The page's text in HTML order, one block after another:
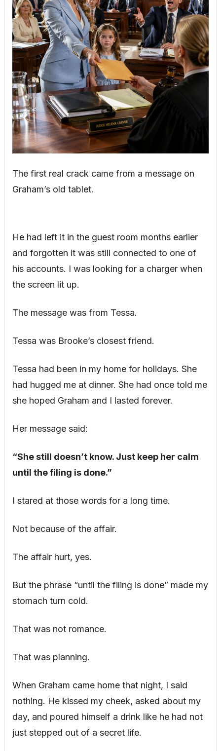
The first real crack came from a message on
Graham’s old tablet.
He had left it in the guest room months earlier
and forgotten it was still connected to one of
his accounts. I was looking for a charger when
the screen lit up.
The message was from Tessa.
Tessa was Brooke’s closest friend.
Tessa had been in my home for holidays. She
had hugged me at dinner. She had once told me
she hoped Graham and I lasted forever.
Her message said:
“She still doesn’t know. Just keep her calm
until the filing is done.”
I stared at those words for a long time.
Not because of the affair.
The affair hurt, yes.
But the phrase “until the filing is done” made my
stomach turn cold.
That was not romance.
That was planning.
When Graham came home that night, I said
nothing. He kissed my cheek, asked about my
day, and poured himself a drink like he had not
just stepped out of a secret life.